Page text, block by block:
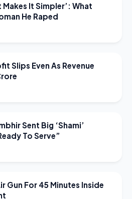
Makes It Simpler’: What
He Raped
Slips Even As Revenue
Sent Big ‘Shami’
To Serve”
Gun For 45 Minutes Inside